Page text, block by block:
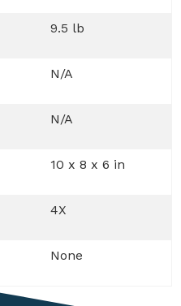
9.5 lb
N/A
N/A
10 x 8 x 6 in
4X
None